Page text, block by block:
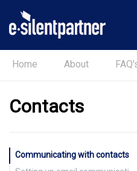
Home About
Contacts
Communicating with contacts